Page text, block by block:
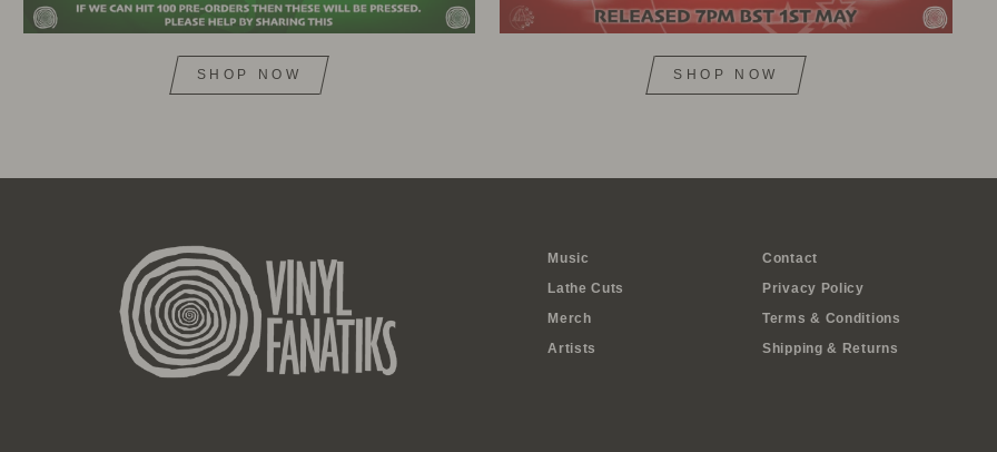
SHOP NOW SHOP NOW
Music
Lathe Cuts
Merch
Artists
Contact
Privacy Policy
Terms & Conditions
Shipping & Returns